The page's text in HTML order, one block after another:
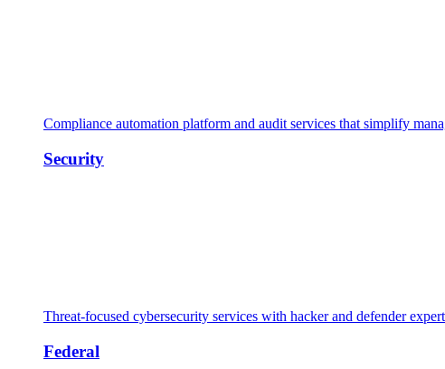
Compliance automation platform and audit services that simplify
Security
Threat-focused cybersecurity services with hacker and defender
Federal